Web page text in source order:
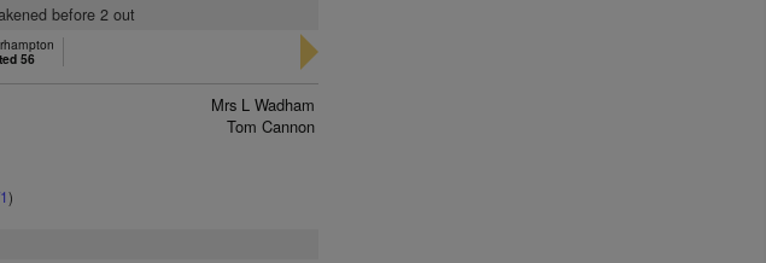
before 2 out
56
)
Mrs L Wadham
Tom Cannon